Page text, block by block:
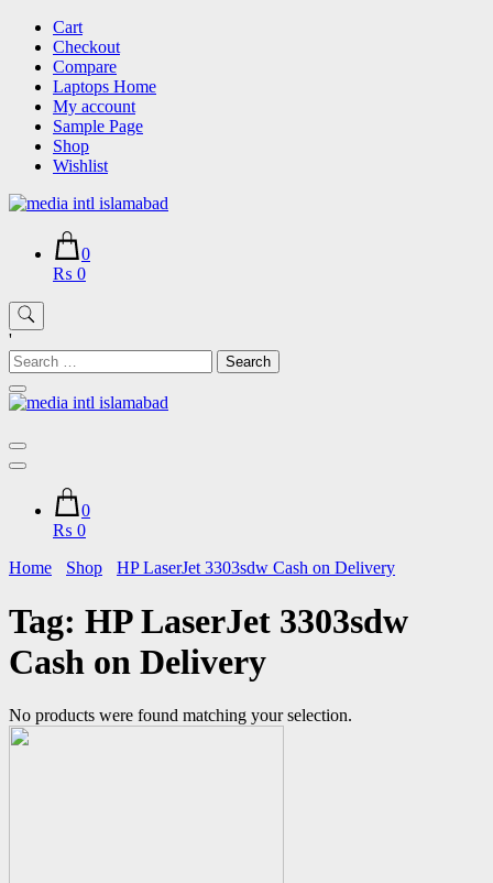
Skip
content
Cart
Checkout
Compare
Laptops Home
My account
Sample Page
Shop
Wishlist
0
₨ 0
'
Search
for:
0
₨ 0
Home
Shop HP LaserJet 3303sdw Cash on Delivery
Tag: HP LaserJet 3303sdw
Cash on Delivery
No products were found matching your selection.